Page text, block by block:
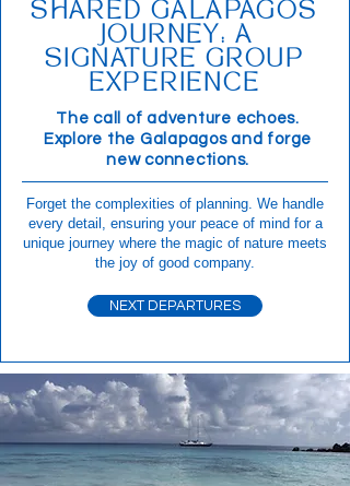
SHARED GALAPAGOS
JOURNEY: A
SIGNATURE GROUP
EXPERIENCE
The call of adventure echoes.
Explore the Galapagos and forge
new connections.
Forget the complexities of planning. We handle
every detail, ensuring your peace of mind for a
unique journey where the magic of nature meets
the joy of good company.
NEXT DEPARTURES